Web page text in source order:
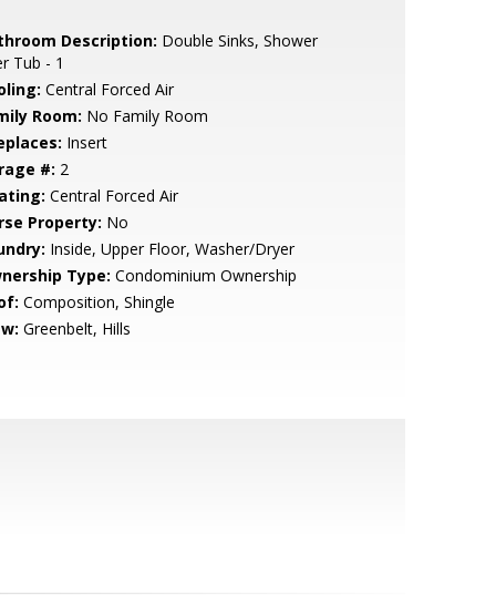
Description: Double Sinks, Shower
Tub - 1
Central Forced Air
Room: No Family Room
Insert
#: 2
Central Forced Air
Property: No
Inside, Upper Floor, Washer/Dryer
Type: Condominium Ownership
Composition, Shingle
Greenbelt, Hills